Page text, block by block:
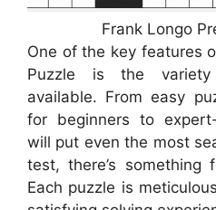
Frank Longo
One of the key features
Puzzle is the
available. From easy
for beginners to
will put even the most
test, there’s something
Each puzzle is